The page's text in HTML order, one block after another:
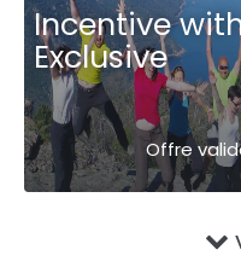
Incentive
Exclusive
Offre